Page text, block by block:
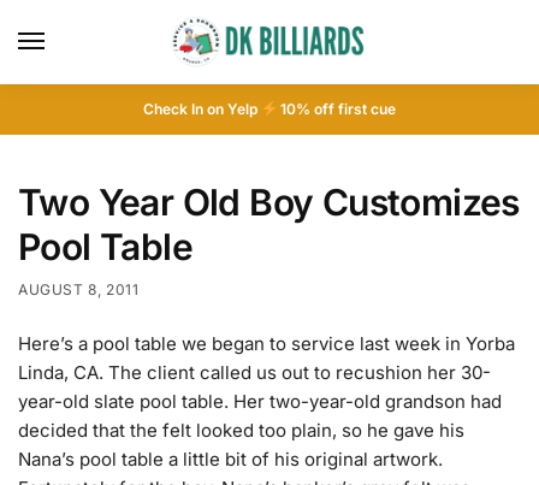
Check In on Yelp 10% off first cue
Two Year Old Boy Customizes
Pool Table
AUGUST 8, 2011
Here’s a pool table we began to service last week in Yorba
Linda, CA. The client called us out to recushion her 30-
year-old slate pool table. Her two-year-old grandson had
decided that the felt looked too plain, so he gave his
Nana’s pool table a little bit of his original artwork.